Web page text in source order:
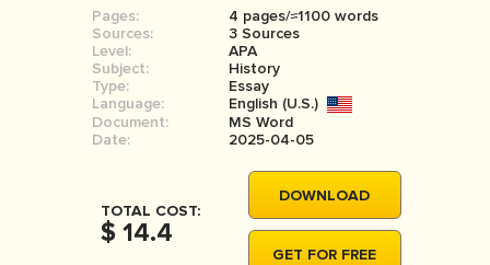
SIGN IN
RESEARCH PAPER
COURSEWORK
BOOK REPORT
BOOK REVIEW
MOVIE REVIEW
DISSERTATION
Pages:
4 pages/≈1100 words
Sources:
3 Sources
Level:
APA
Subject:
History
Type:
Essay
Language:
English (U.S.)
Document:
MS Word
Date:
2025-04-05
TOTAL COST:
$ 14.4
DOWNLOAD
GET FOR FREE